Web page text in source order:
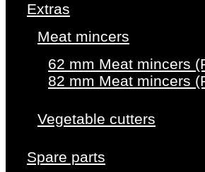
Extras
Meat mincers
62 mm Meat mincers
82 mm Meat mincers
Vegetable cutters
Spare parts